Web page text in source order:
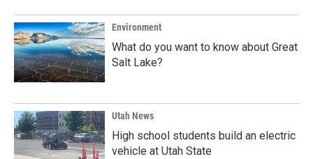
Environment
What do you want to know about Great
Salt Lake?
Utah News
High school students build an electric
vehicle at Utah State